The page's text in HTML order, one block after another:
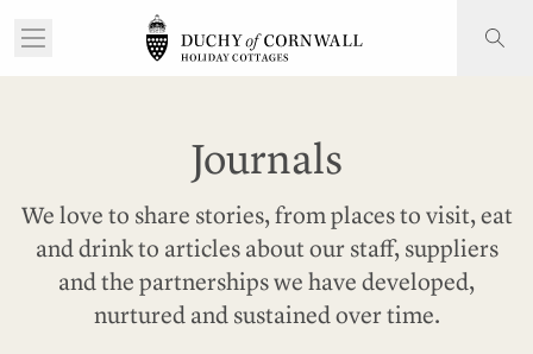
Journals
We love to share stories, from places to visit, eat
and drink to articles about our staff, suppliers
and the partnerships we have developed,
nurtured and sustained over time.